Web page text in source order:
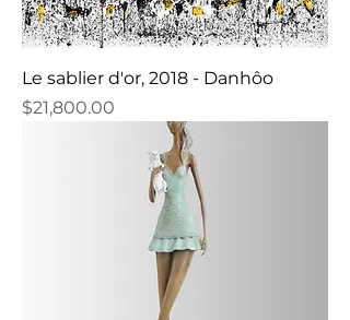
Le sablier d'or, 2018 - Danhôo
Price
$21,800.00